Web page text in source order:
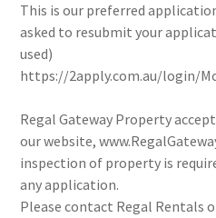
This is our preferred
asked to resubmit your
used)
https://2apply.com.au/login/
Regal Gateway Property
our website,
inspection of property is
any application.
Please contact Regal Rentals